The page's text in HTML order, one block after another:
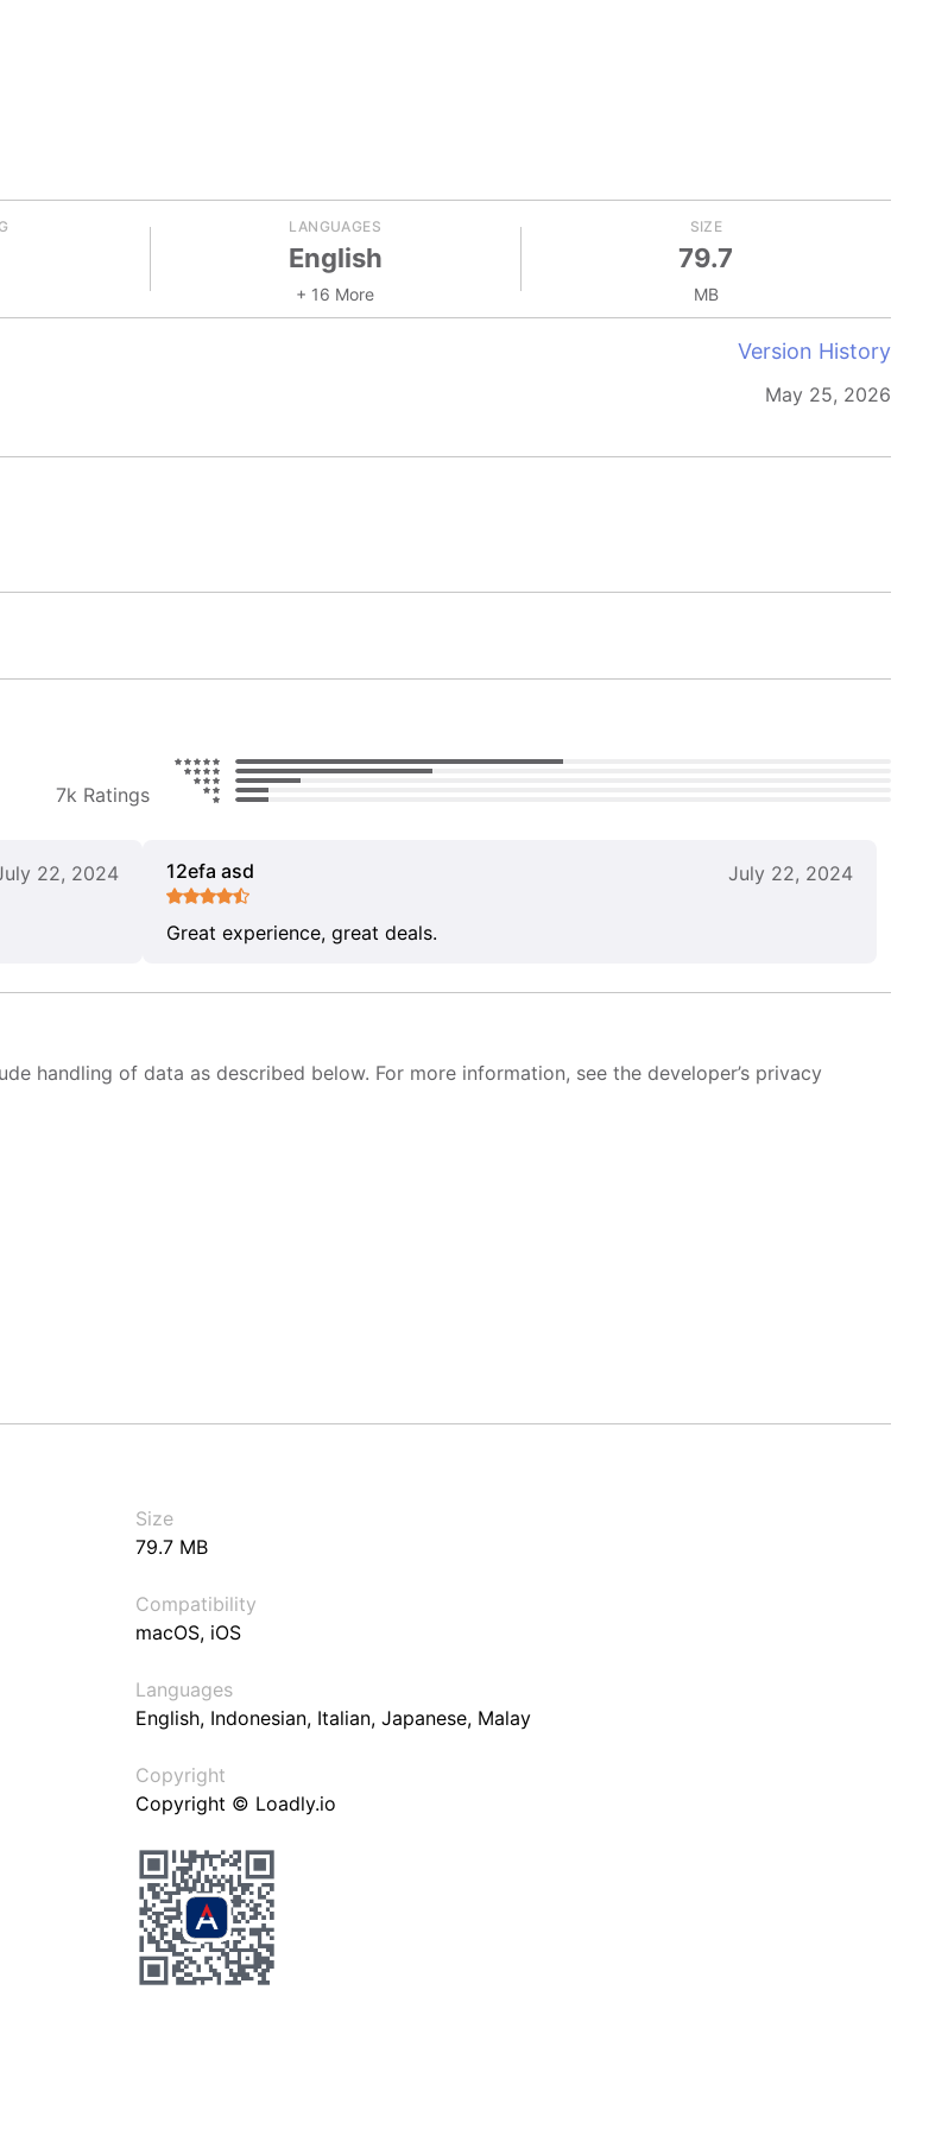
LANGUAGES
English
+ 16 More
SIZE
79.7
MB
Version History
May 25, 2026
7k Ratings
22, 2024 12efa asd July 22, 2024
Great experience, great deals.
handling of data as described below. For more information, see the developer’s privacy
Size
79.7 MB
Compatibility
macOS, iOS
Languages
English, Indonesian, Italian, Japanese, Malay
Copyright
Copyright © Loadly.io